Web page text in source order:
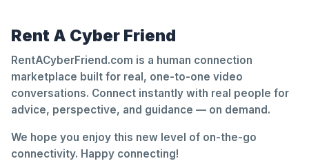
Rent A Cyber Friend
RentACyberFriend.com is a human connection
marketplace built for real, one-to-one video
conversations. Connect instantly with real people for
advice, perspective, and guidance — on demand.
We hope you enjoy this new level of on-the-go
connectivity. Happy connecting!